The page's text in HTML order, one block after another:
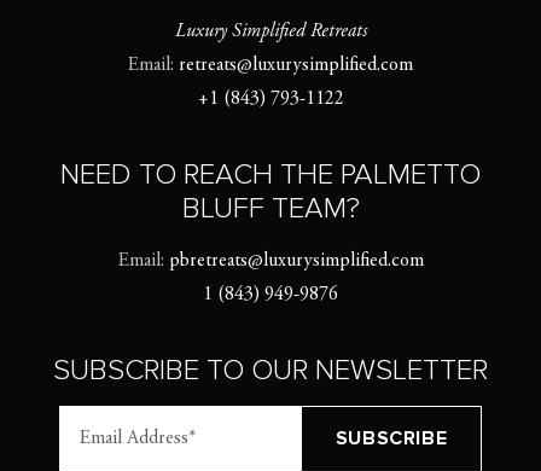
Luxury Simplified Retreats
Email: retreats@luxurysimplified.com
+1 (843) 793-1122
NEED TO REACH THE PALMETTO
BLUFF TEAM?
Email: pbretreats@luxurysimplified.com
1 (843) 949-9876
SUBSCRIBE TO OUR NEWSLETTER